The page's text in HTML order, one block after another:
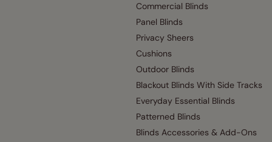
Commercial Blinds
Panel Blinds
Privacy Sheers
Cushions
Outdoor Blinds
Blackout Blinds With Side Tracks
Everyday Essential Blinds
Patterned Blinds
Blinds Accessories & Add-Ons